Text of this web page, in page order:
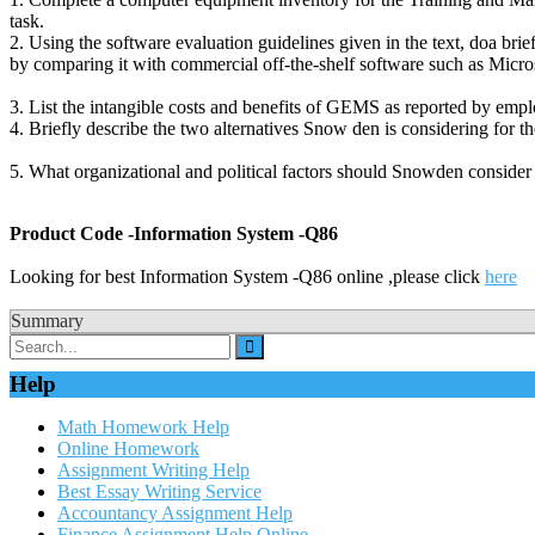
task.
2. Using the software evaluation guidelines given in the text, doa
by comparing it with commercial off-the-shelf software such as
3. List the intangible costs and benefits of GEMS as reported by
4. Briefly describe the two alternatives Snow den is considering for
5. What organizational and political factors should Snowden
Product Code -Information System -Q86
Looking for best Information System -Q86 online ,please click here
Summary
Help
Math Homework Help
Online Homework
Assignment Writing Help
Best Essay Writing Service
Accountancy Assignment Help